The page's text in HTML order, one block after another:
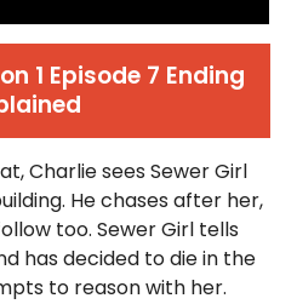
1 Episode 7 Ending
Charlie sees Sewer Girl
He chases after her,
too. Sewer Girl tells
has decided to die in the
to reason with her.